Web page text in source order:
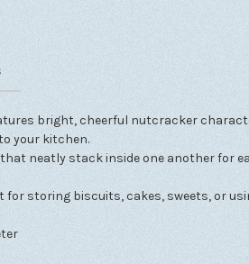
bright, cheerful nutcracker
your kitchen.
neatly stack inside one another for
for storing biscuits, cakes, sweets, or